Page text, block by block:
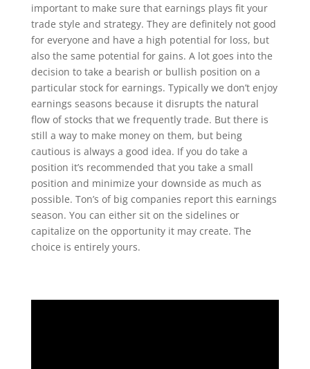
important to make sure that earnings plays fit your
trade style and strategy. They are definitely not good
for everyone and have a high potential for loss, but
also the same potential for gains. A lot goes into the
decision to take a bearish or bullish position on a
particular stock for earnings. Typically we don’t enjoy
earnings seasons because it disrupts the natural
flow of stocks that we frequently trade. But there is
still a way to make money on them, but being
cautious is always a good idea. If you do take a
position it’s recommended that you take a small
position and minimize your downside as much as
possible. Ton’s of big companies report this earnings
season. You can either sit on the sidelines or
capitalize on the opportunity it may create. The
choice is entirely yours.